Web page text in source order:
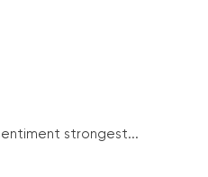
strongest...